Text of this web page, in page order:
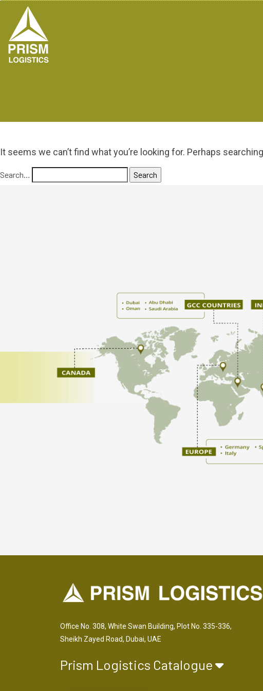
It seems we can’t find what you’re looking for. Perhaps
Search…
Office No. 308, White Swan Building, Plot No. 335-336,
Sheikh Zayed Road, Dubai, UAE
Prism Logistics Catalogue